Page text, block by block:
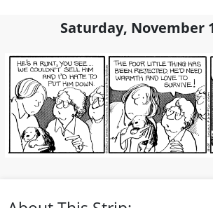
Saturday, November